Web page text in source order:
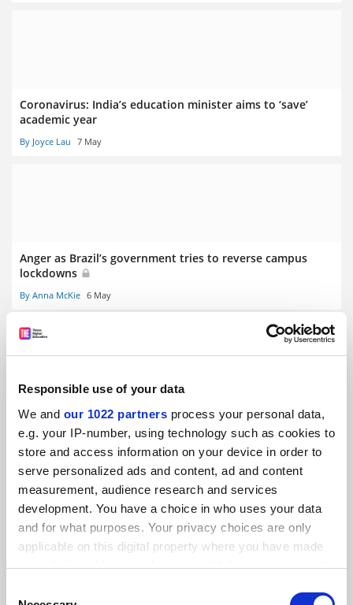
Responsible use of your data
We and our 1022 partners process your personal data,
e.g. your IP-number, using technology such as cookies to
store and access information on your device in order to
serve personalized ads and content, ad and content
measurement, audience research and services
development. You have a choice in who uses your data
and for what purposes. Your privacy choices are only
applicable on this digital property where you have made
your choices. You can change or withdraw your consent
Coronavirus: India’s education minister aims to ‘save’
academic year
By Joyce Lau 7 May
Anger as Brazil’s government tries to reverse campus
lockdowns
By Anna McKie 6 May
Most internationally mobile students ‘not deterred by
pandemic’
By John Ross 4 May
RELATED UNIVERSITIES
Australian National University